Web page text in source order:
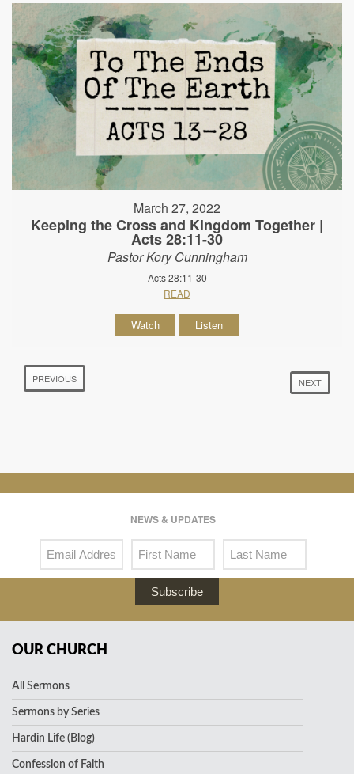
March 27, 2022
Keeping the Cross and Kingdom Together |
Acts 28:11-30
Pastor Kory Cunningham
Acts 28:11-30
READ
Watch Listen
PREVIOUS NEXT
NEWS & UPDATES
Subscribe
OUR CHURCH
All Sermons
Sermons by Series
Hardin Life (Blog)
Confession of Faith